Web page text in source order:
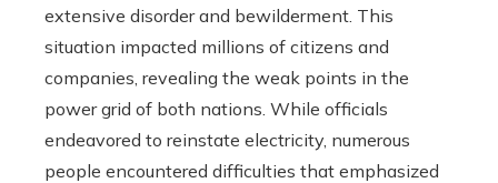
extensive disorder and bewilderment. This
situation impacted millions of citizens and
companies, revealing the weak points in the
power grid of both nations. While officials
endeavored to reinstate electricity, numerous
people encountered difficulties that emphasized